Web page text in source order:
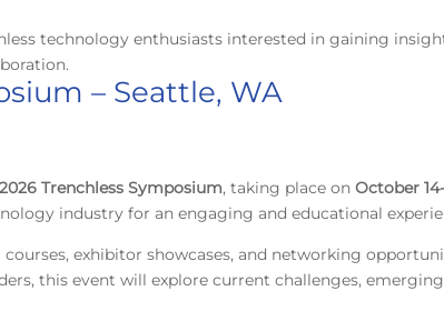
technology enthusiasts interested in gaining
– Seattle, WA
2026Trenchless Symposium, taking place onOctober
industry for an engaging and educational
exhibitor showcases, and networking
this event will explore current challenges,